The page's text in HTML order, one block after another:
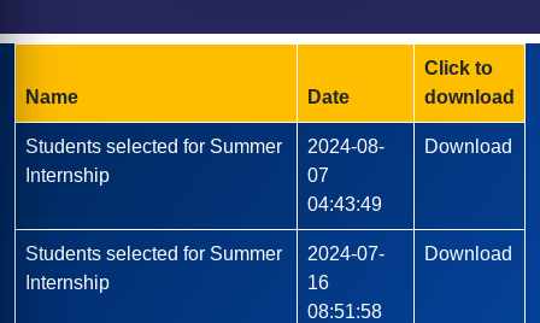
B.SC. (Biotech)
D.EL.ED.
Cafeteria
Transport
Hostel
Photo Gallery
E-Brochure
Alumni Registration
Name Date
Click to
download
Students selected for Summer
Internship
2024-08-
07
04:43:49
Download
Students selected for Summer
Internship
2024-07-
16
08:51:58
Download